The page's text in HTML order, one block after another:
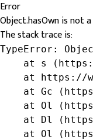
Error
Object.hasOwn is not
The stack trace is:
TypeError:
at s
at https://
at Gc
at Ol
at Dl
at Ol